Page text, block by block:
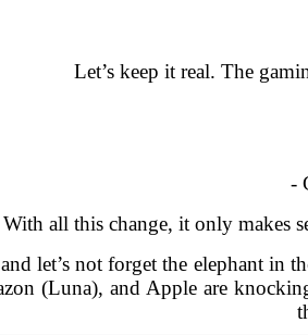
Let’s keep it real. The
-
With all this change, it only makes
let’s not forget the elephant in
(Luna), and Apple are